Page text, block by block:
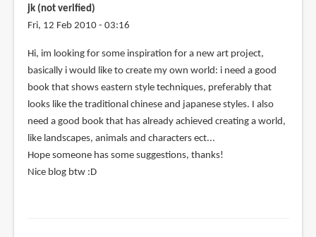
jk (not verified)
Fri, 12 Feb 2010 - 03:16
Hi, im looking for some inspiration for a new art project,
basically i would like to create my own world: i need a good
book that shows eastern style techniques, preferably that
looks like the traditional chinese and japanese styles. I also
need a good book that has already achieved creating a world,
like landscapes, animals and characters ect...
Hope someone has some suggestions, thanks!
Nice blog btw :D